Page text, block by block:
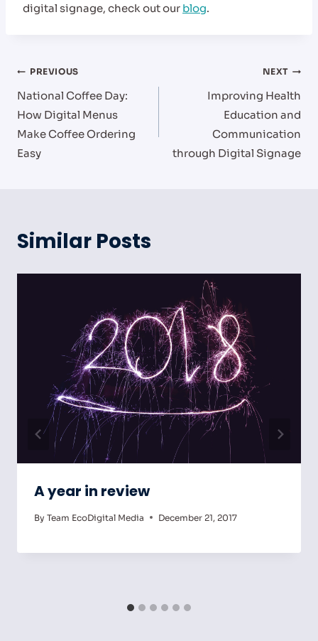
digital signage, check out our blog.
Post
navigation
PREVIOUS
National Coffee Day:
How Digital Menus
Make Coffee Ordering
Easy
NEXT
Improving Health
Education and
Communication
through Digital Signage
Similar Posts
A year in review
By Team EcoDigital Media December 21, 2017